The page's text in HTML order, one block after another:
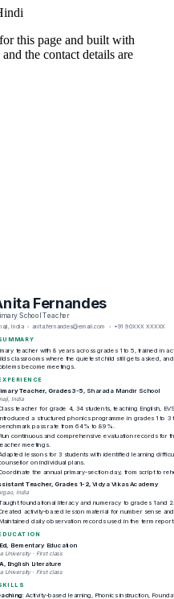
this page and built with
the contact details are